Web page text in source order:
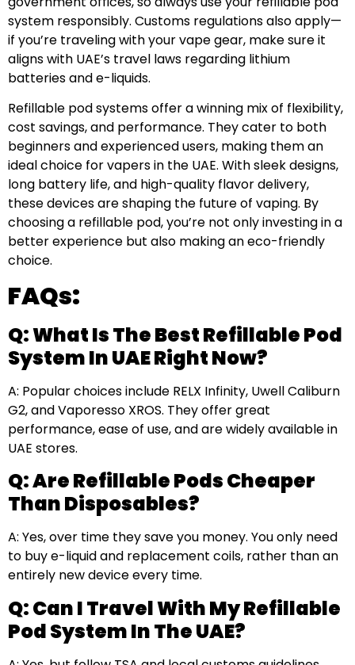
system responsibly. Customs regulations also apply—
if you’re traveling with your vape gear, make sure it
aligns with UAE’s travel laws regarding lithium
batteries and e-liquids.
Refillable pod systems offer a winning mix of flexibility,
cost savings, and performance. They cater to both
beginners and experienced users, making them an
ideal choice for vapers in the UAE. With sleek designs,
long battery life, and high-quality flavor delivery,
these devices are shaping the future of vaping. By
choosing a refillable pod, you’re not only investing in a
better experience but also making an eco-friendly
choice.
FAQs:
Q: What Is The Best Refillable Pod
System In UAE Right Now?
A: Popular choices include RELX Infinity, Uwell Caliburn
G2, and Vaporesso XROS. They offer great
performance, ease of use, and are widely available in
UAE stores.
Q: Are Refillable Pods Cheaper
Than Disposables?
A: Yes, over time they save you money. You only need
to buy e-liquid and replacement coils, rather than an
entirely new device every time.
Q: Can I Travel With My Refillable
Pod System In The UAE?